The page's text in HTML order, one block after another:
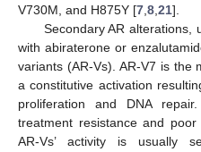
V730M, and H875Y [7,8,21].
Secondary AR alterations,
with abiraterone or
variants (AR-Vs). AR-V7 is the
a constitutive activation
proliferation and DNA
treatment resistance and
AR-Vs’ activity is